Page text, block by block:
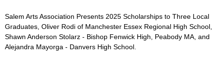
Salem Arts Association Presents 2025 Scholarships to Three Local
Graduates, Oliver Rodi of Manchester Essex Regional High School,
Shawn Anderson Stolarz - Bishop Fenwick High, Peabody MA, and
Alejandra Mayorga - Danvers High School.